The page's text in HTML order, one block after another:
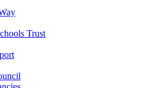
Trust